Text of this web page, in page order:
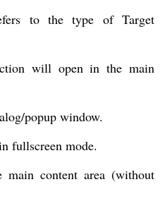
to the type of Target
will open in the main
popup window.
fullscreen mode.
main content area (without